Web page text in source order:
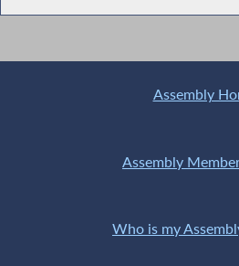
Assembly
Assembly
Who is my